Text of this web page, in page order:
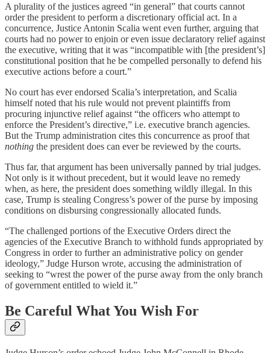
A plurality of the justices agreed “in general” that courts cannot
order the president to perform a discretionary official act. In a
concurrence, Justice Antonin Scalia went even further, arguing that
courts had no power to enjoin or even issue declaratory relief against
the executive, writing that it was “incompatible with [the president’s]
constitutional position that he be compelled personally to defend his
executive actions before a court.”
No court has ever endorsed Scalia’s interpretation, and Scalia
himself noted that his rule would not prevent plaintiffs from
procuring injunctive relief against “the officers who attempt to
enforce the President’s directive,” i.e. executive branch agencies.
But the Trump administration cites this concurrence as proof that
nothing the president does can ever be reviewed by the courts.
Thus far, that argument has been universally panned by trial judges.
Not only is it without precedent, but it would leave no remedy
when, as here, the president does something wildly illegal. In this
case, Trump is stealing Congress’s power of the purse by imposing
conditions on disbursing congressionally allocated funds.
“The challenged portions of the Executive Orders direct the
agencies of the Executive Branch to withhold funds appropriated by
Congress in order to further an administrative policy on gender
ideology,” Judge Hurson wrote, accusing the administration of
seeking to “wrest the power of the purse away from the only branch
of government entitled to wield it.”
Be Careful What You Wish For